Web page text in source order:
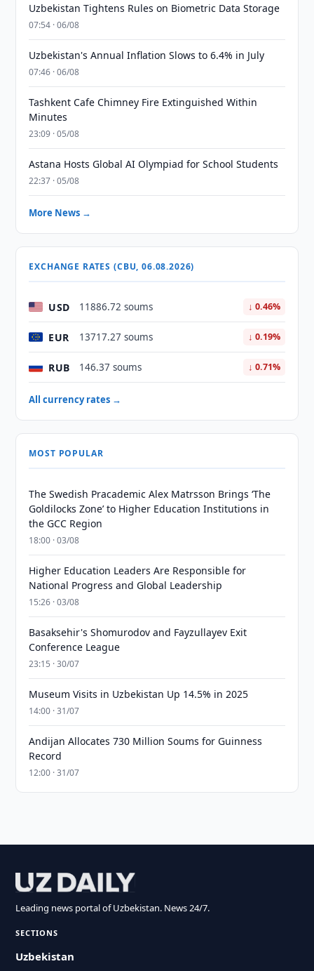
Uzbekistan Tightens Rules on Biometric Data Storage
07:54 · 06/08
Uzbekistan's Annual Inflation Slows to 6.4% in July
07:46 · 06/08
Tashkent Cafe Chimney Fire Extinguished Within
Minutes
23:09 · 05/08
Astana Hosts Global AI Olympiad for School Students
22:37 · 05/08
More News →
EXCHANGE RATES (CBU, 06.08.2026)
USD 11886.72 soums ↓ 0.46%
EUR 13717.27 soums ↓ 0.19%
RUB 146.37 soums ↓ 0.71%
All currency rates →
MOST POPULAR
The Swedish Pracademic Alex Matrsson Brings ‘The
Goldilocks Zone’ to Higher Education Institutions in
the GCC Region
18:00 · 03/08
Higher Education Leaders Are Responsible for
National Progress and Global Leadership
15:26 · 03/08
Basaksehir's Shomurodov and Fayzullayev Exit
Conference League
23:15 · 30/07
Museum Visits in Uzbekistan Up 14.5% in 2025
14:00 · 31/07
Andijan Allocates 730 Million Soums for Guinness
Record
12:00 · 31/07
Leading news portal of Uzbekistan. News 24/7.
SECTIONS
Uzbekistan